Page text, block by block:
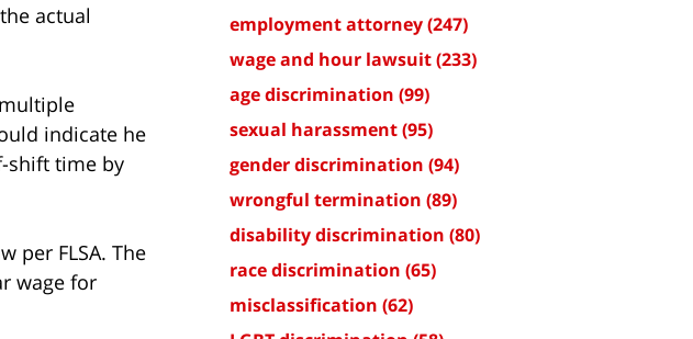
actual
indicate he
shift time by
per FLSA. The
wage for
employment attorney(247)
wage and hour lawsuit(233)
age discrimination (99)
sexual harassment(95)
gender discrimination (94)
wrongful termination (89)
disability discrimination (80)
race discrimination (65)
misclassification (62)